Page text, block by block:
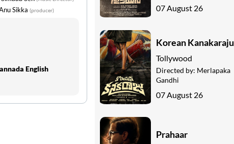
Sikka (producer)
English
07 August 26
Korean Kanakaraju
Tollywood
Directed by: Merlapaka
Gandhi
07 August 26
Prahaar